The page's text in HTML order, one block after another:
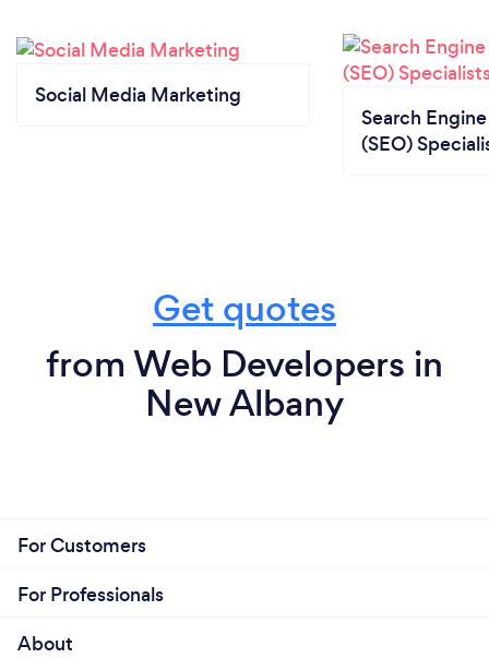
Social Media Marketing
Search
(SEO)
Get quotes
from Web Developers in
New Albany
For Customers
For Professionals
About